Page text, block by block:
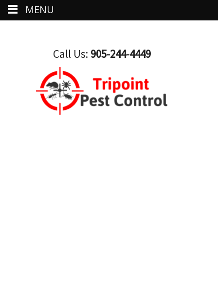
Call Us: 905-244-4449
MENU